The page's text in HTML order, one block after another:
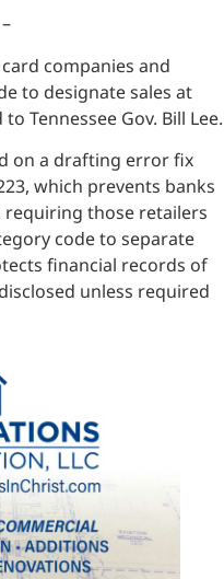
companies and
to designate sales at
Tennessee Gov. Bill Lee.
on a drafting error fix
which prevents banks
those retailers
code to separate
financial records of
unless required